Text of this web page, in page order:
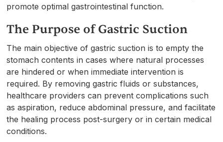
promote optimal gastrointestinal function.
The Purpose of Gastric Suction
The main objective of gastric suction is to empty the
stomach contents in cases where natural processes
are hindered or when immediate intervention is
required. By removing gastric fluids or substances,
healthcare providers can prevent complications such
as aspiration, reduce abdominal pressure, and facilitate
the healing process post-surgery or in certain medical
conditions.